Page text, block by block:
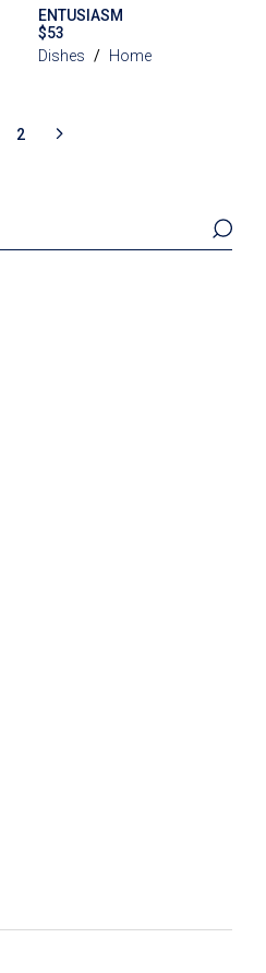
ENTUSIASM
$53
Dishes
Home
2